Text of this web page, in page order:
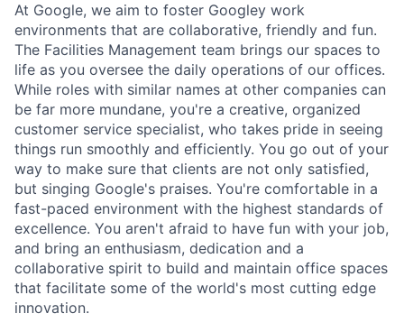
At Google, we aim to foster Googley work
environments that are collaborative, friendly and fun.
The Facilities Management team brings our spaces to
life as you oversee the daily operations of our offices.
While roles with similar names at other companies can
be far more mundane, you're a creative, organized
customer service specialist, who takes pride in seeing
things run smoothly and efficiently. You go out of your
way to make sure that clients are not only satisfied,
but singing Google's praises. You're comfortable in a
fast-paced environment with the highest standards of
excellence. You aren't afraid to have fun with your job,
and bring an enthusiasm, dedication and a
collaborative spirit to build and maintain office spaces
that facilitate some of the world's most cutting edge
innovation.